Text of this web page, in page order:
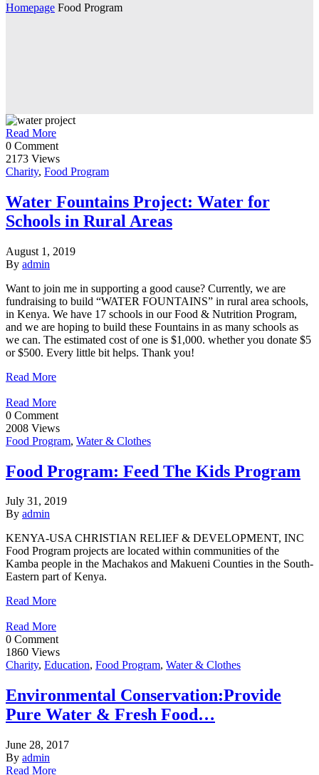
Homepage Food Program
Read More
0 Comment
2173 Views
Charity, Food Program
Water Fountains Project: Water for
Schools in Rural Areas
August 1, 2019
By admin
Want to join me in supporting a good cause? Currently, we are
fundraising to build “WATER FOUNTAINS” in rural area schools,
in Kenya. We have 17 schools in our Food & Nutrition Program,
and we are hoping to build these Fountains in as many schools as
we can. The estimated cost of one is $1,000. whether you donate $5
or $500. Every little bit helps. Thank you!
Read More
Read More
0 Comment
2008 Views
Food Program, Water & Clothes
Food Program: Feed The Kids Program
July 31, 2019
By admin
KENYA-USA CHRISTIAN RELIEF & DEVELOPMENT, INC
Food Program projects are located within communities of the
Kamba people in the Machakos and Makueni Counties in the South-
Eastern part of Kenya.
Read More
Read More
0 Comment
1860 Views
Charity, Education, Food Program, Water & Clothes
Environmental Conservation:Provide
Pure Water & Fresh Food…
June 28, 2017
By admin
Read More